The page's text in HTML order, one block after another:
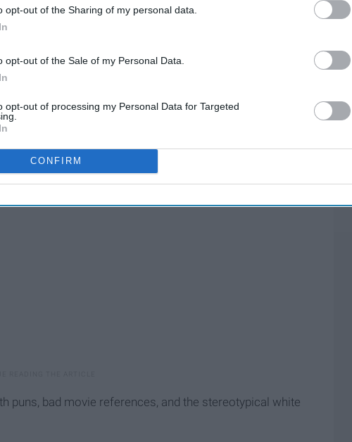
opt-out of the Sharing of my personal data.
opt-out of the Sale of my Personal Data.
opt-out of processing my Personal Data for Targeted
CONFIRM
google to pick out what I believe is the best of the best
puns, bad movie references, and the stereotypical white